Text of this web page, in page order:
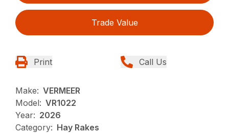
Trade Value
Print Call Us
Make: VERMEER
Model: VR1022
Year: 2026
Category: Hay Rakes